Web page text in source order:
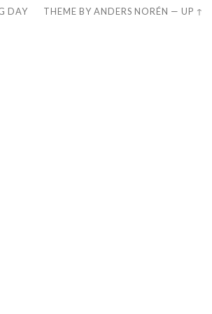
DAY THEME BYANDERS NORÉN —UP ↑